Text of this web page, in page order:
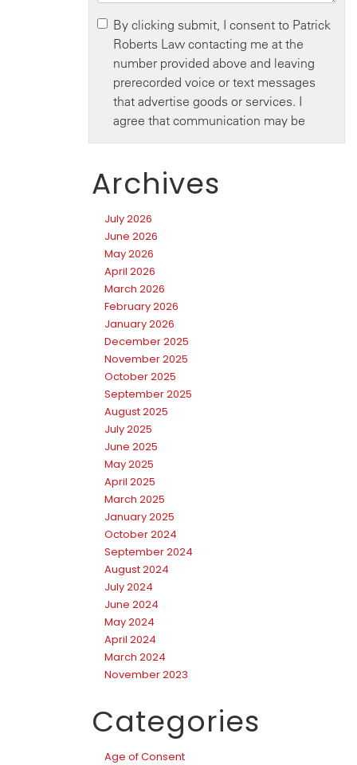
Archives
July 2026
June 2026
May 2026
April 2026
March 2026
February 2026
January 2026
December 2025
November 2025
October 2025
September 2025
August 2025
July 2025
June 2025
May 2025
April 2025
March 2025
January 2025
October 2024
September 2024
August 2024
July 2024
June 2024
May 2024
April 2024
March 2024
November 2023
Categories
Age of Consent